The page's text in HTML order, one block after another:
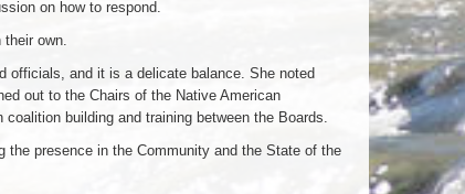
on how to respond.
their own.
officials, and it is a delicate balance. She noted
out to the Chairs of the Native American
building and training between the Boards.
presence in the Community and the State of the